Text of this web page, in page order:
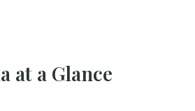
at a Glance